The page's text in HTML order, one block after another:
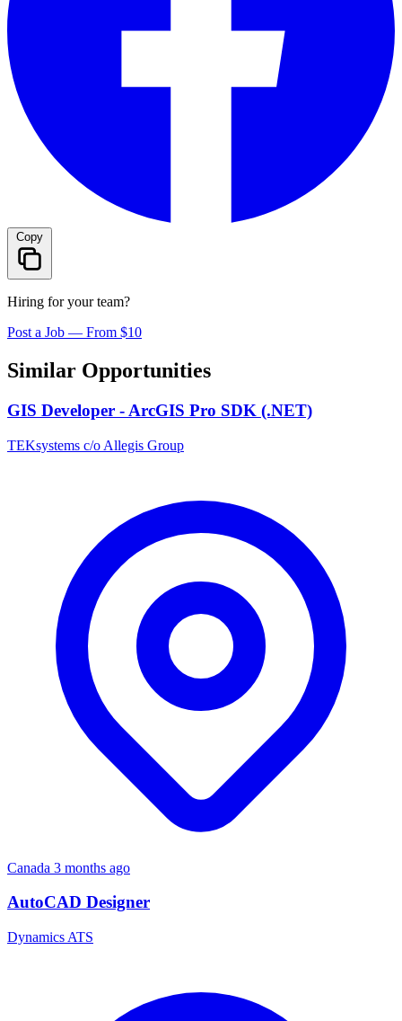
Copy
Hiring for your team?
Post a Job — From $10
Similar Opportunities
GIS Developer - ArcGIS Pro SDK (.NET)
TEKsystems c/o Allegis Group
Canada 3 months ago
AutoCAD Designer
Dynamics ATS